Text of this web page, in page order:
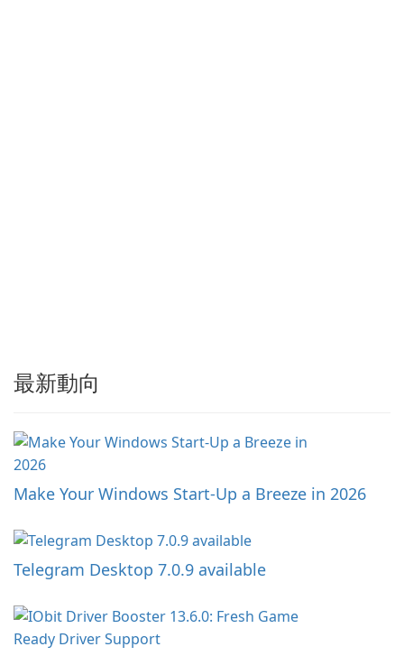
最新動向
Make Your Windows Start-Up a Breeze in 2026
Telegram Desktop 7.0.9 available